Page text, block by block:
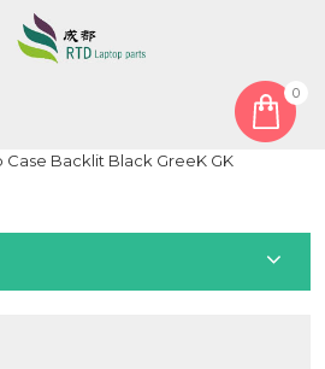
0
For ASUS ROG Strix SCAR II
Case Backlit Black GreeK GK